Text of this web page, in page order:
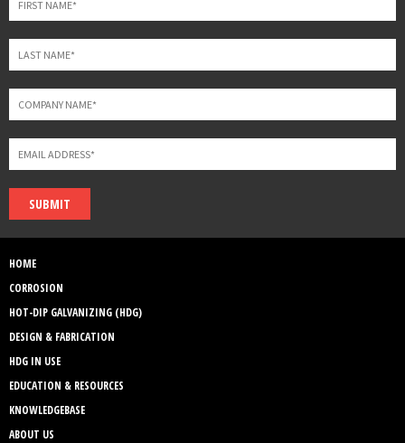
SUBMIT
HOME
CORROSION
HOT-DIP GALVANIZING (HDG)
DESIGN & FABRICATION
HDG IN USE
EDUCATION & RESOURCES
KNOWLEDGEBASE
ABOUT US